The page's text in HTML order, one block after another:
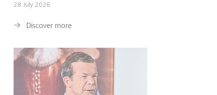
28 July 2026
Discover more